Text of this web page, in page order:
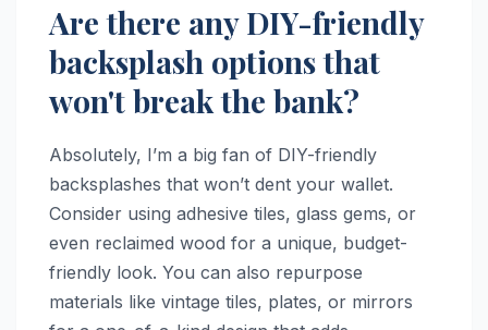
Are there any DIY-friendly
backsplash options that
won't break the bank?
Absolutely, I’m a big fan of DIY-friendly
backsplashes that won’t dent your wallet.
Consider using adhesive tiles, glass gems, or
even reclaimed wood for a unique, budget-
friendly look. You can also repurpose
materials like vintage tiles, plates, or mirrors